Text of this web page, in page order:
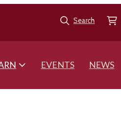
Search
EVENTS NEWS